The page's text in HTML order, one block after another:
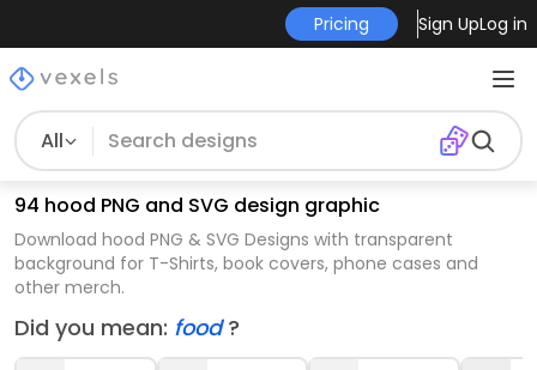
Pricing Sign UpLog in
All
94 hood PNG and SVG design graphic
Download hood PNG & SVG Designs with transparent
background for T-Shirts, book covers, phone cases and
other merch.
Did you mean: food?